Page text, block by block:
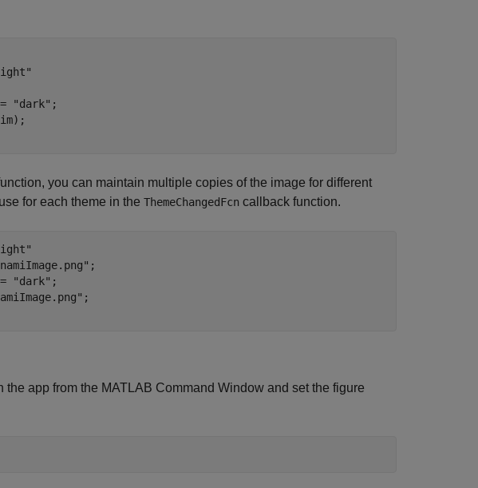
"dark" ;
you can maintain multiple copies of the image for different
for each theme in the ThemeChangedFcn callback function.
"dark" ;
app from the MATLAB Command Window and set the figure